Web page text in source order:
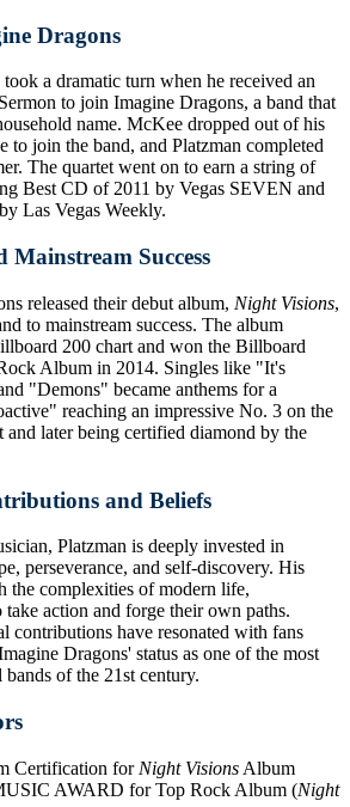
Dragons
a dramatic turn when he received an
to join Imagine Dragons, a band that
name. McKee dropped out of his
to join the band, and Platzman completed
The quartet went on to earn a string of
Best CD of 2011 by Vegas SEVEN and
Las Vegas Weekly.
Success
released their debut album, Night Visions,
to mainstream success. The album
200 chart and won the Billboard
Album in 2014. Singles like "It's
"Demons" became anthems for a
reaching an impressive No. 3 on the
later being certified diamond by the
and Beliefs
Platzman is deeply invested in
perseverance, and self-discovery. His
the complexities of modern life,
take action and forge their own paths.
contributions have resonated with fans
Dragons' status as one of the most
of the 21st century.
Certification for Night Visions Album
AWARD for Top Rock Album (Night